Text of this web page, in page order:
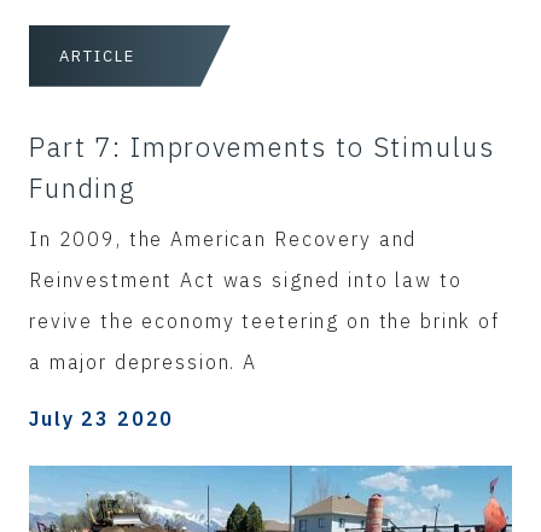
ARTICLE
Part 7: Improvements to Stimulus
Funding
In 2009, the American Recovery and
Reinvestment Act was signed into law to
revive the economy teetering on the brink of
a major depression. A
July 23 2020